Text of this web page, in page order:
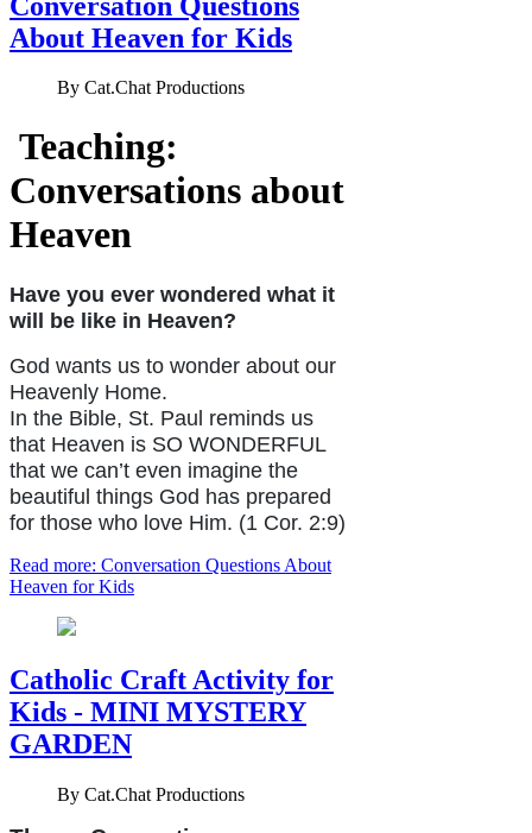
About Heaven for Kids
By Cat.Chat Productions
Teaching:
Conversations about
Heaven
Have you ever wondered what it
will be like in Heaven?
God wants us to wonder about our
Heavenly Home.
In the Bible, St. Paul reminds us
that Heaven is SO WONDERFUL
that we can’t even imagine the
beautiful things God has prepared
for those who love Him. (1 Cor. 2:9)
Read more: Conversation Questions About
Heaven for Kids
Catholic Craft Activity for
Kids - MINI MYSTERY
GARDEN
By Cat.Chat Productions